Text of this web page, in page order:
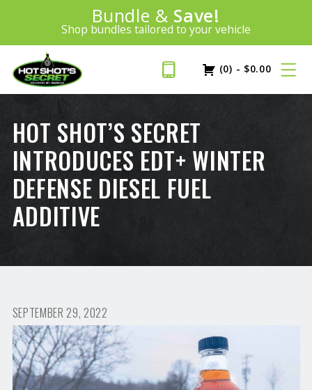
Introducing:
Bundle & Save!
Shop bundles tailored to your vehicle
SAVE 20%
PLUS FREE SHIPPING Learn More»
(0) - $0.00
HOT SHOT’S SECRET
INTRODUCES EDT+ WINTER
DEFENSE DIESEL FUEL
ADDITIVE
SEPTEMBER 29, 2022